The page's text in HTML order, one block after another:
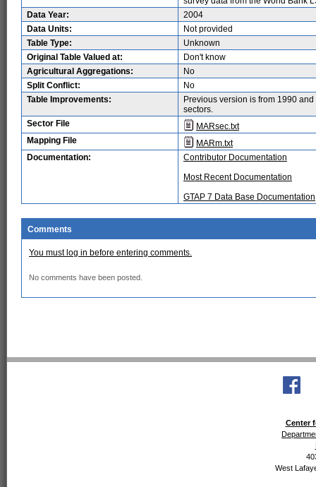
Data Year:
2004
Data Units:
Not provided
Table Type:
Unknown
Original Table Valued at:
Don't know
Agricultural Aggregations:
No
Split Conflict:
No
Table Improvements:
Previous version is from 1990
sectors.
Sector File
MARsec.txt
Mapping File
MARm.txt
Documentation:
Contributor Documentation
Most Recent Documentation
GTAP 7 Data Base Documentation
Comments
You must log in before entering comments.
No comments have been posted.
Center
West